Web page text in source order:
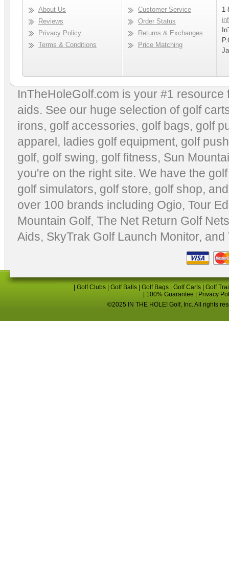
About Us
Reviews
Privacy Policy
Terms & Conditions
Customer Service
Order Status
Returns & Exchanges
Price Matching
InTheHoleGolf.com is your #1
aids. See our huge selection of golf
irons, golf accessories, golf bags, golf
apparel, ladies golf equipment, golf
golf, golf swing, golf fitness, Sun
you're on the right site. We have the
golf simulators, golf store, golf shop,
over 100 brands including Ogio, Tour
Mountain Golf, The Net Return Golf Nets
Aids, SkyTrak Golf Launch Monitor, and
Golf Clubs Golf Balls Golf Bags Golf Carts
Golf
100% Guarantee
Privacy
©2025 IN THE HOLE! Golf, Inc. All rights